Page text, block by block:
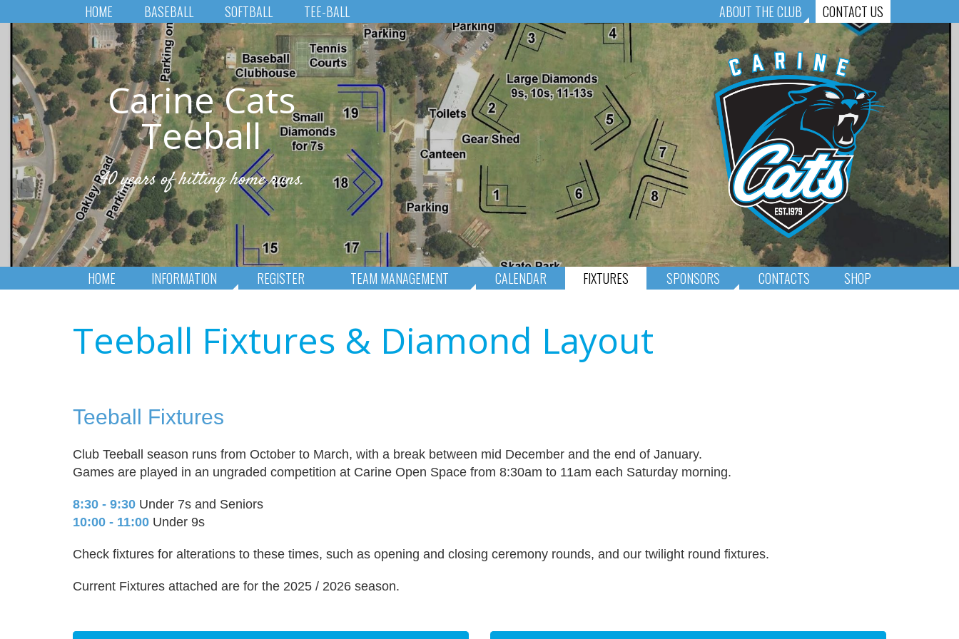
HOME BASEBALL SOFTBALL TEE-BALL ABOUT THE CLUB CONTACT US
Carine Cats
Teeball
40 years of hitting home runs.
HOME INFORMATION REGISTER TEAM MANAGEMENT CALENDAR FIXTURES SPONSORS CONTACTS SHOP
Teeball Fixtures & Diamond Layout
Teeball Fixtures
Club Teeball season runs from October to March, with a break between mid December and the end of January.
Games are played in an ungraded competition at Carine Open Space from 8:30am to 11am each Saturday morning.
8:30 - 9:30 Under 7s and Seniors
10:00 - 11:00 Under 9s
Check fixtures for alterations to these times, such as opening and closing ceremony rounds, and our twilight round fixtures.
Current Fixtures attached are for the 2025 / 2026 season.